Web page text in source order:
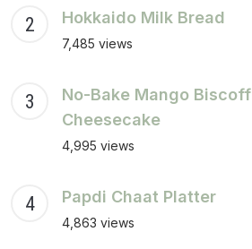
Hokkaido Milk Bread
7,485 views
No-Bake Mango Biscoff
Cheesecake
4,995 views
Papdi Chaat Platter
4,863 views